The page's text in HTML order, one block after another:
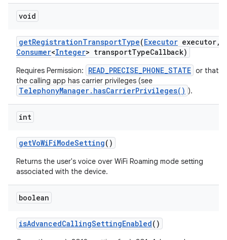
void
getRegistrationTransportType(Executor executor,
Consumer<Integer> transportTypeCallback)
Requires Permission: READ_PRECISE_PHONE_STATE or that
the calling app has carrier privileges (see
TelephonyManager.hasCarrierPrivileges() ).
int
getVoWiFiModeSetting()
Returns the user's voice over WiFi Roaming mode setting
associated with the device.
boolean
isAdvancedCallingSettingEnabled()